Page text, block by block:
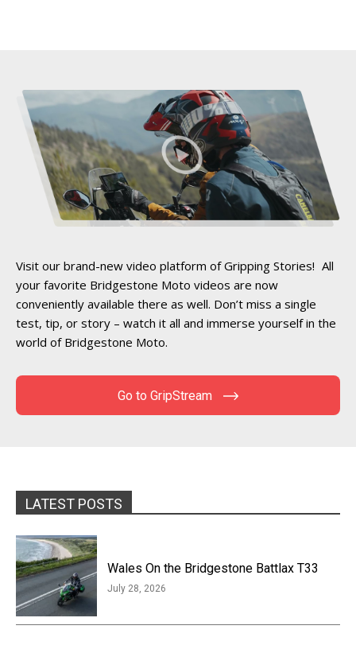
Visit our brand-new video platform of Gripping Stories! All
your favorite Bridgestone Moto videos are now
conveniently available there as well. Don’t miss a single
test, tip, or story – watch it all and immerse yourself in the
world of Bridgestone Moto.
Go to GripStream
LATEST POSTS
Wales On the Bridgestone Battlax T33
July 28, 2026